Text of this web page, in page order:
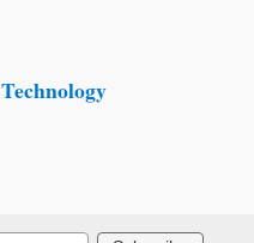
Technology